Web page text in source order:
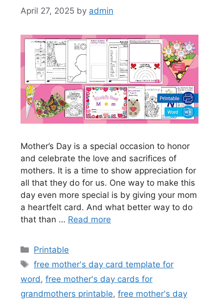
April 27, 2025 by admin
Mother’s Day is a special occasion to honor
and celebrate the love and sacrifices of
mothers. It is a time to show appreciation for
all that they do for us. One way to make this
day even more special is by giving your mom
a heartfelt card. And what better way to do
that than … Read more
Categories
Printable
Tags
free mother's day card template for
word, free mother's day cards for
grandmothers printable, free mother's day